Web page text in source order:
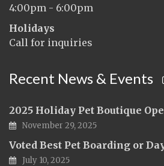
4:00pm - 6:00pm
Holidays
Call for inquiries
Recent News & Events
2025 Holiday Pet Boutique
November 29, 2025
Voted Best Pet Boarding or
July 10, 2025